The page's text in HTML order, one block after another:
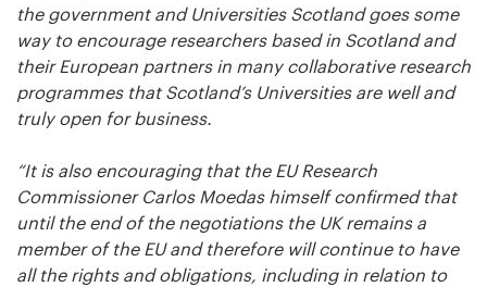
the government and Universities Scotland goes some
way to encourage researchers based in Scotland and
their European partners in many collaborative research
programmes that Scotland’s Universities are well and
truly open for business.
“It is also encouraging that the EU Research
Commissioner Carlos Moedas himself confirmed that
until the end of the negotiations the UK remains a
member of the EU and therefore will continue to have
all the rights and obligations, including in relation to